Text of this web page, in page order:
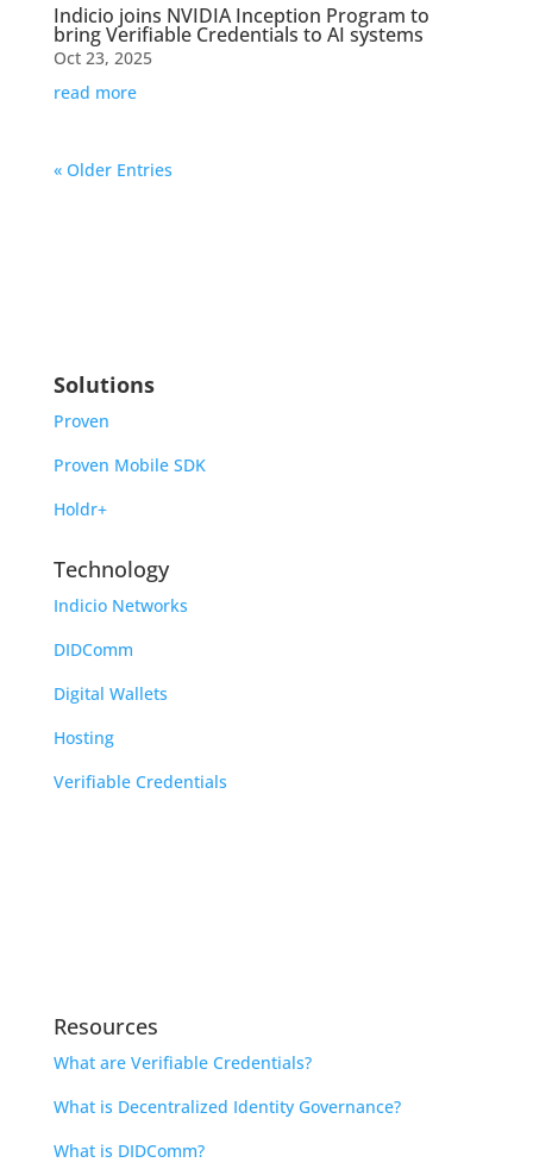
Indicio joins NVIDIA Inception Program to
bring Verifiable Credentials to AI systems
Oct 23, 2025
read more
« Older Entries
Solutions
Proven
Proven Mobile SDK
Holdr+
Technology
Indicio Networks
DIDComm
Digital Wallets
Hosting
Verifiable Credentials
Resources
What are Verifiable Credentials?
What is Decentralized Identity Governance?
What is DIDComm?